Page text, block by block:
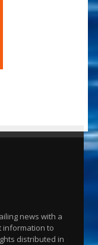
news with a
information to
distributed in